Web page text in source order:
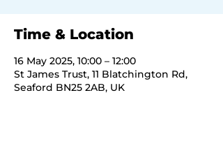
Time & Location
16 May 2025, 10:00 – 12:00
St James Trust, 11 Blatchington Rd,
Seaford BN25 2AB, UK